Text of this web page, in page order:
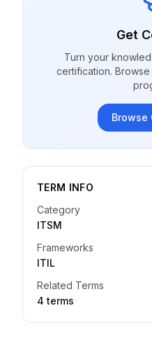
Get
Turn your
certification.
Browse
TERM INFO
Category
ITSM
Frameworks
ITIL
Related Terms
4 terms